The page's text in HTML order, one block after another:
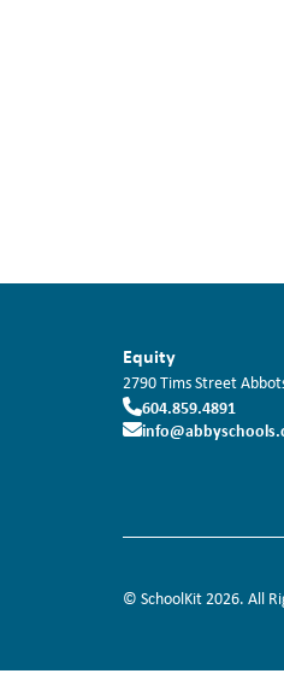
Equity
2790 Tims Street
604.859.4891
© SchoolKit 2026. All